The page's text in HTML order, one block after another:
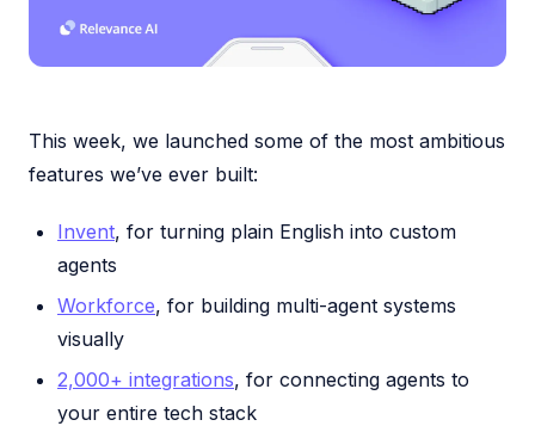
This week, we launched some of the most ambitious
features we’ve ever built:
Invent, for turning plain English into custom
agents
Workforce, for building multi-agent systems
visually
2,000+ integrations, for connecting agents to
your entire tech stack